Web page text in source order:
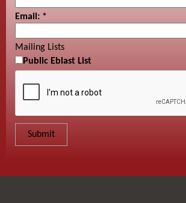
Email: *
Mailing Lists
Public Eblast List